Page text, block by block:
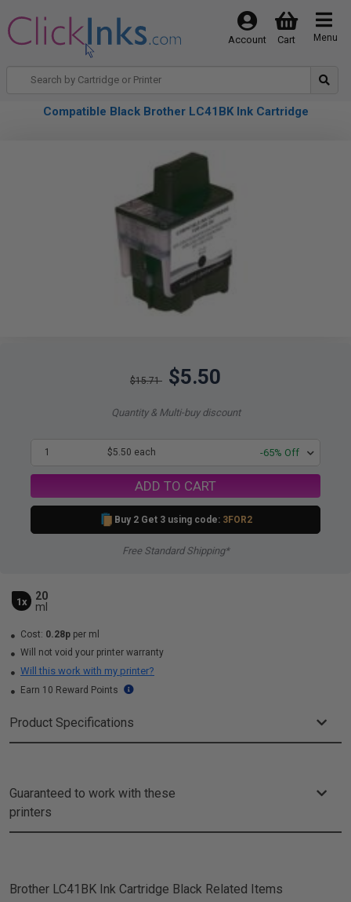
Menu
Cart
Account
Compatible Black Brother LC41BK Ink Cartridge
$15.71 $5.50
Quantity & Multi-buy discount
1 $5.50 each -65% Off
ADD TO CART
Buy 2 Get 3 using code: 3FOR2
Free Standard Shipping*
1x
20
ml
Cost: 0.28p per ml
Will not void your printer warranty
Will this work with my printer?
Earn 10 Reward Points
Product Specifications
Guaranteed to work with these
printers
Brother LC41BK Ink Cartridge Black Related Items